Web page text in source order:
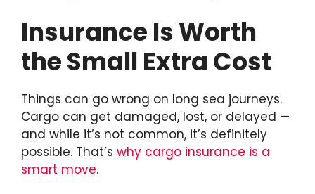
Insurance Is Worth
the Small Extra Cost
Things can go wrong on long sea journeys.
Cargo can get damaged, lost, or delayed —
and while it’s not common, it’s definitely
possible. That’s why cargo insurance is a
smart move.